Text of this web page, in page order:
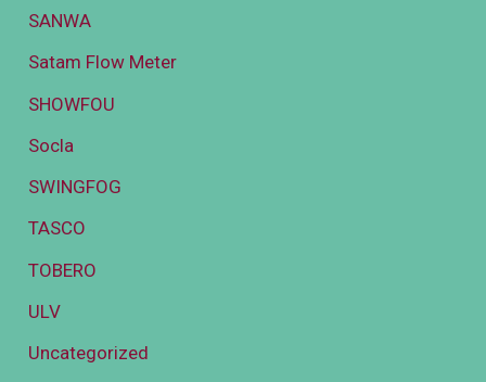
SANWA
Satam Flow Meter
SHOWFOU
Socla
SWINGFOG
TASCO
TOBERO
ULV
Uncategorized